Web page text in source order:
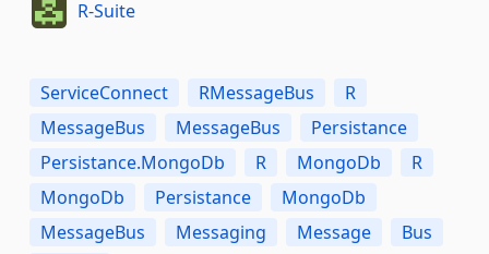
R-Suite
ServiceConnect RMessageBus
R
MessageBus
MessageBus
Persistance
Persistance.MongoDb
R MongoDb
R
MongoDb
Persistance
MongoDb
MessageBus
Messaging Message
Bus